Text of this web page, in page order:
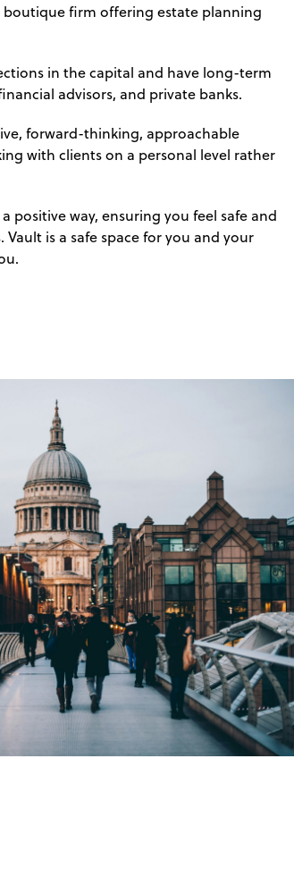
boutique firm offering estate planning
in the capital and have long-term
advisors, and private banks.
forward-thinking, approachable
with clients on a personal level rather
positive way, ensuring you feel safe and
is a safe space for you and your